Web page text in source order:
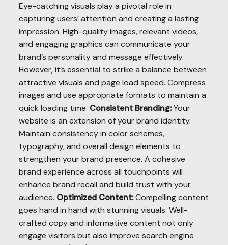
Eye-catching visuals play a pivotal role in
capturing users’ attention and creating a lasting
impression. High-quality images, relevant videos,
and engaging graphics can communicate your
brand’s personality and message effectively.
However, it’s essential to strike a balance between
attractive visuals and page load speed. Compress
images and use appropriate formats to maintain a
quick loading time. Consistent Branding:Your
website is an extension of your brand identity.
Maintain consistency in color schemes,
typography, and overall design elements to
strengthen your brand presence. A cohesive
brand experience across all touchpoints will
enhance brand recall and build trust with your
audience. Optimized Content:Compelling content
goes hand in hand with stunning visuals. Well-
crafted copy and informative content not only
engage visitors but also improve search engine